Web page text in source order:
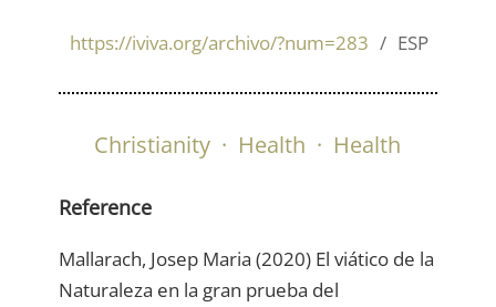
https://iviva.org/archivo/?num=283 ESP
Christianity · Health · Health
Reference
Mallarach, Josep Maria (2020) El viático de la
Naturaleza en la gran prueba del